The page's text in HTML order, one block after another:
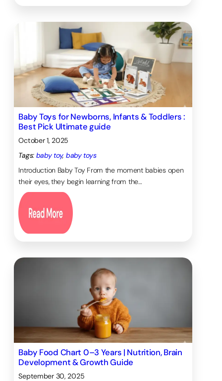
Baby Toys for Newborns, Infants & Toddlers :
Best Pick Ultimate guide
October 1, 2025
Tags: baby toy, baby toys
Introduction Baby Toy From the moment babies open
their eyes, they begin learning from the…
Baby Food Chart 0–3 Years | Nutrition, Brain
Development & Growth Guide
September 30, 2025